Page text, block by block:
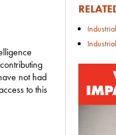
not had
to this